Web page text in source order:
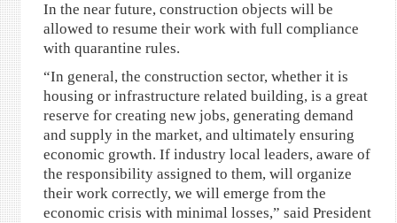
In the near future, construction objects will be
allowed to resume their work with full compliance
with quarantine rules.
“In general, the construction sector, whether it is
housing or infrastructure related building, is a great
reserve for creating new jobs, generating demand
and supply in the market, and ultimately ensuring
economic growth. If industry local leaders, aware of
the responsibility assigned to them, will organize
their work correctly, we will emerge from the
economic crisis with minimal losses,” said President